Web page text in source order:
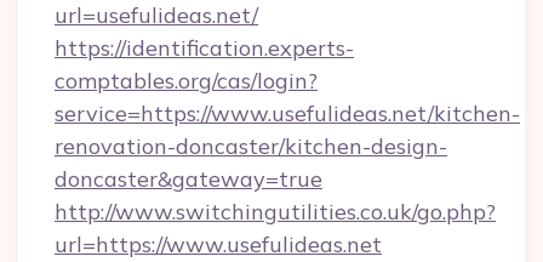
url=usefulideas.net/
https://identification.experts-
comptables.org/cas/login?
service=https://www.usefulideas.net/kitchen-
renovation-doncaster/kitchen-design-
doncaster&gateway=true
http://www.switchingutilities.co.uk/go.php?
url=https://www.usefulideas.net